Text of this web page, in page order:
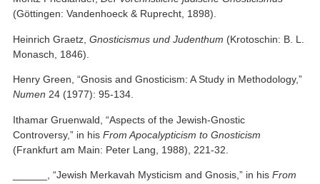
(Göttingen: Vandenhoeck & Ruprecht, 1898).
Heinrich Graetz,Gnosticismus und Judenthum (Krotoschin: B. L.
Monasch, 1846).
Henry Green, “Gnosis and Gnosticism: A Study in Methodology,”
Numen 24 (1977): 95-134.
Ithamar Gruenwald, “Aspects of the Jewish-Gnostic
Controversy,” in hisFrom Apocalypticism to Gnosticism
(Frankfurt am Main: Peter Lang, 1988), 221-32.
______, “Jewish Merkavah Mysticism and Gnosis,” in hisFrom